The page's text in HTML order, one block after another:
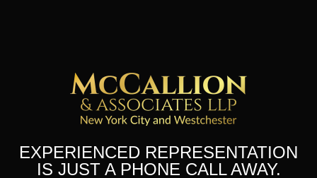
EXPERIENCED REPRESENTATION
IS JUST A PHONE CALL AWAY.